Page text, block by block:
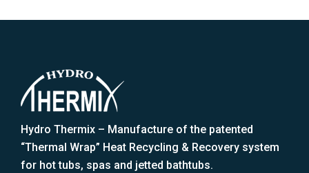
Hydro Thermix – Manufacture of the patented
“Thermal Wrap” Heat Recycling & Recovery system
for hot tubs, spas and jetted bathtubs.